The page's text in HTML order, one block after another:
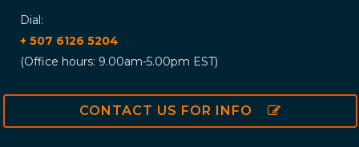
Dial:
+ 507 6126 5204
(Office hours: 9.00am-5.00pm EST)
CONTACT US FOR INFO